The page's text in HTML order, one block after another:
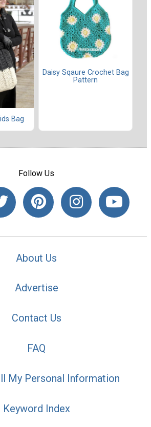
Bag
Daisy Sqaure Crochet Bag
Pattern
Follow Us
About Us
Advertise
Contact Us
FAQ
My Personal Information
Keyword Index